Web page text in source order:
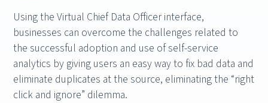
Using the Virtual Chief Data Officer interface,
businesses can overcome the challenges related to
the successful adoption and use of self-service
analytics by giving users an easy way to fix bad data and
eliminate duplicates at the source, eliminating the “right
click and ignore” dilemma.